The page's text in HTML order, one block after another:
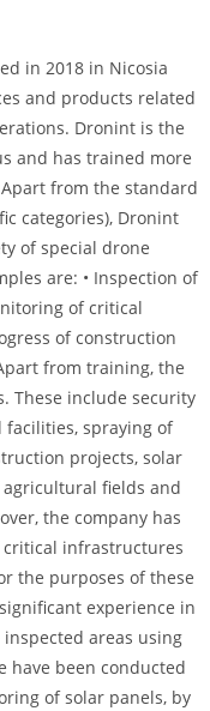
in 2018 in Nicosia
and products related
Dronint is the
and has trained more
from the standard
categories), Dronint
of special drone
are: • Inspection of
of critical
of construction
from training, the
These include security
spraying of
projects, solar
fields and
the company has
infrastructures
the purposes of these
experience in
areas using
have been conducted
of solar panels, by